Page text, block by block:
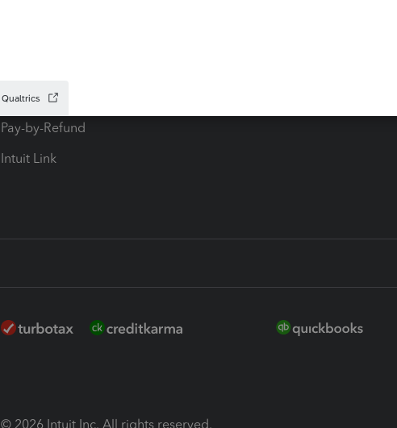
Protection Plus
Pay-by-Refund
Intuit Link
© 2026 Intuit Inc. All rights reserved.